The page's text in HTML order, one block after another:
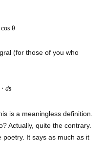
θ
(for those of you who
⋅ds
is a meaningless definition.
Actually, quite the contrary.
poetry. It says as much as it